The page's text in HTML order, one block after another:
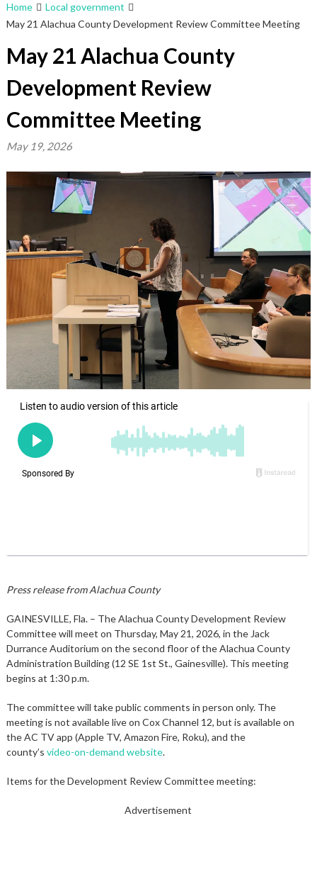
Home
Local government
May 21 Alachua County Development Review Committee Meeting
May 21 Alachua County
Development Review
Committee Meeting
May 19, 2026
Press release from Alachua County
GAINESVILLE, Fla. – The Alachua County Development Review
Committee will meet on Thursday, May 21, 2026, in the Jack
Durrance Auditorium on the second floor of the Alachua County
Administration Building (12 SE 1st St., Gainesville). This meeting
begins at 1:30 p.m.
The committee will take public comments in person only. The
meeting is not available live on Cox Channel 12, but is available on
the AC TV app (Apple TV, Amazon Fire, Roku), and the
county’s video-on-demand website.
Items for the Development Review Committee meeting:
Advertisement